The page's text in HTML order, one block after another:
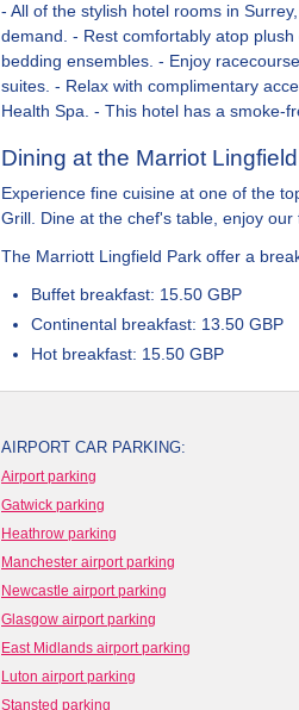
- All of the stylish hotel rooms in
demand. - Rest comfortably atop
bedding ensembles. - Enjoy
suites. - Relax with complimentary
Health Spa. - This hotel has a smoke-
Dining at the Marriot
Experience fine cuisine at one of the
Grill. Dine at the chef's table, enjoy
The Marriott Lingfield Park offer a
Buffet breakfast: 15.50 GBP
Continental breakfast: 13.50 GBP
Hot breakfast: 15.50 GBP
AIRPORT CAR PARKING:
Airport parking
Gatwick parking
Heathrow parking
Manchester airport parking
Newcastle airport parking
Glasgow airport parking
East Midlands airport parking
Luton airport parking
Stansted parking